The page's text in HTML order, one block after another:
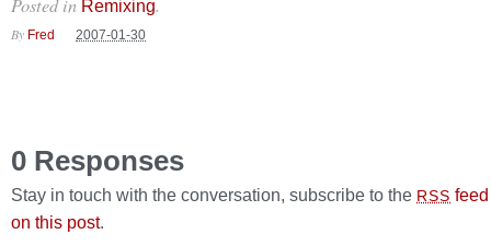
Remixing
By Fred 2007-01-30
0 Responses
Stay in touch with the conversation, subscribe to the RSS
on this post.